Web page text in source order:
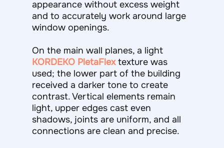
appearance without excess weight
and to accurately work around large
window openings.
On the main wall planes, a light
KORDEKO PletaFlextexture was
used; the lower part of the building
received a darker tone to create
contrast. Vertical elements remain
light, upper edges cast even
shadows, joints are uniform, and all
connections are clean and precise.